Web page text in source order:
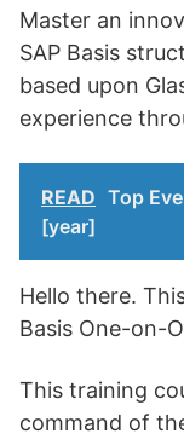
Master an
SAP Basis
based upon
experience
READ Top
[year]
Hello there.
Basis One-on-
This training
command of